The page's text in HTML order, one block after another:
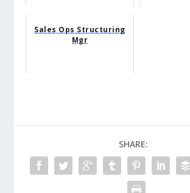
Sales Ops Structuring
Mgr
SHARE: